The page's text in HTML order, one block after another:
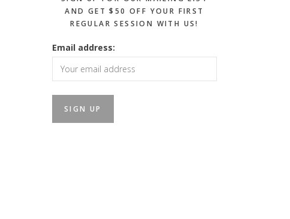
AND GET $50 OFF YOUR FIRST
REGULAR SESSION WITH US!
Email address: